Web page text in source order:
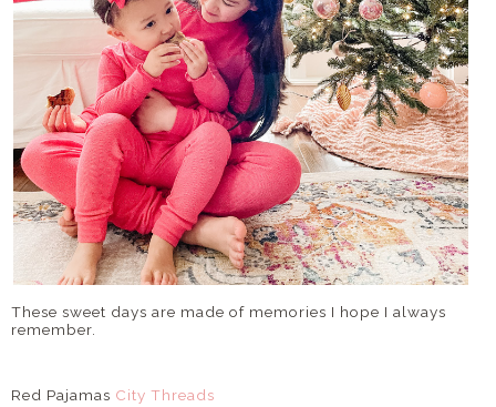
These sweet days are made of memories I hope I always
remember.
Red Pajamas City Threads